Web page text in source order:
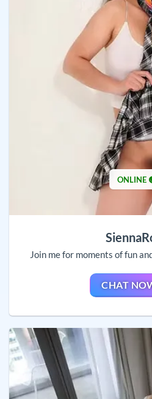
ONLINE
Join me for moments of fun
CHAT